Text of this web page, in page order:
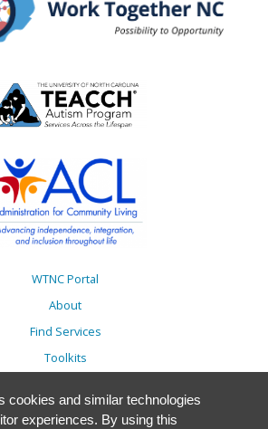
WTNC Portal
About
Find Services
Toolkits
Trainings
cookies and similar technologies
experiences. By using this